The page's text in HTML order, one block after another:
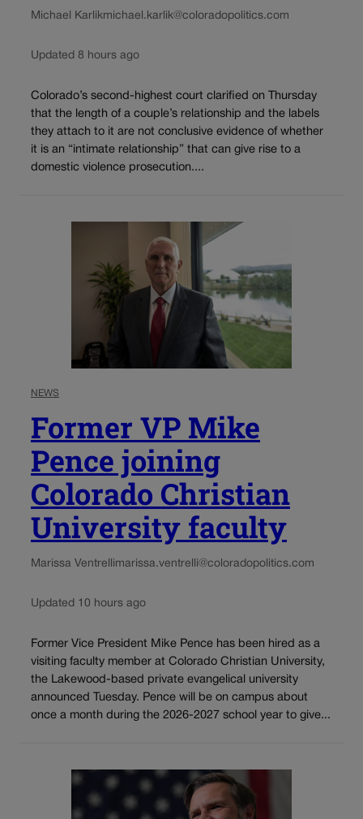
Michael Karlikmichael.karlik@coloradopolitics.com
Updated 8 hours ago
Colorado’s second-highest court clarified on Thursday
that the length of a couple’s relationship and the labels
they attach to it are not conclusive evidence of whether
it is an “intimate relationship” that can give rise to a
domestic violence prosecution....
NEWS
Former VP Mike
Pence joining
Colorado Christian
University faculty
Marissa Ventrellimarissa.ventrelli@coloradopolitics.com
Updated 10 hours ago
Former Vice President Mike Pence has been hired as a
visiting faculty member at Colorado Christian University,
the Lakewood-based private evangelical university
announced Tuesday. Pence will be on campus about
once a month during the 2026-2027 school year to give...